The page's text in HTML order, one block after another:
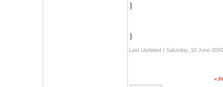
}
}
Last Updated ( Saturday, 10 June
<